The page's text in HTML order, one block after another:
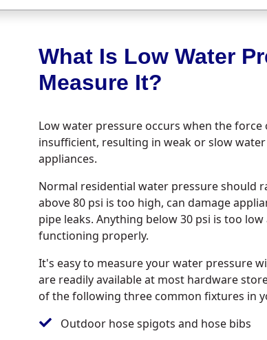
What Is Low Water
Measure It?
Low water pressure occurs when the
insufficient, resulting in weak or slow
appliances.
Normal residential water pressure should
above 80 psi is too high, can damage
pipe leaks. Anything below 30 psi is too
functioning properly.
It's easy to measure your water pressure
are readily available at most hardware
of the following three common fixtures in
Outdoor hose spigots and hose bibs